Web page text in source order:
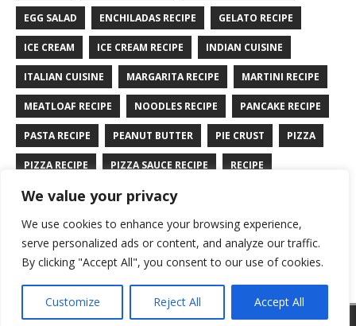
We value your privacy
We use cookies to enhance your browsing experience,
serve personalized ads or content, and analyze our traffic.
By clicking "Accept All", you consent to our use of cookies.
Customize Reject All Accept All
EGG SALAD ENCHILADAS RECIPE GELATO RECIPE
ICE CREAM ICE CREAM RECIPE INDIAN CUISINE
ITALIAN CUISINE MARGARITA RECIPE MARTINI RECIPE
MEATLOAF RECIPE NOODLES RECIPE PANCAKE RECIPE
PASTA RECIPE PEANUT BUTTER PIE CRUST PIZZA
PIZZA RECIPE PIZZA SAUCE RECIPE RECIPE
RYE BREAD RECIPE SALAD RECIPE
SANDWICH RECIPE SAUCE RECIPE STIR FRY RECIPE
TURKEY RECIPE
Copyright © 2026 | WordPress Theme byMH Themes